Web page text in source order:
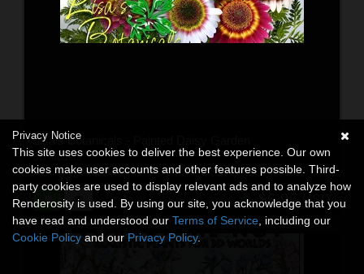
Lisa's Botanicals - Painted Daisy Garden
3D Models
By:Lisas_Botanicals
$6.95 USD
Privacy Notice
This site uses cookies to deliver the best experience. Our own
cookies make user accounts and other features possible. Third-
party cookies are used to display relevant ads and to analyze how
Renderosity is used. By using our site, you acknowledge that you
have read and understood our Terms of Service , including our
Cookie Policy and our Privacy Policy.